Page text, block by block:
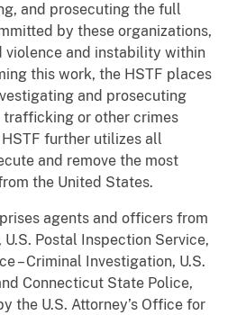
and prosecuting the full
by these organizations,
violence and instability within
this work, the HSTF places
and prosecuting
or other crimes
further utilizes all
and remove the most
the United States.
agents and officers from
U.S. Postal Inspection Service,
– Criminal Investigation, U.S.
Connecticut State Police,
the U.S. Attorney’s Office for